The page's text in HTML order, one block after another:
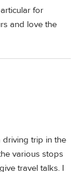
for
and love the
trip in the
various stops
travel talks. I